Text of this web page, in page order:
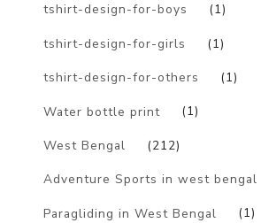
tshirt-design-for-boys (1)
tshirt-design-for-girls (1)
tshirt-design-for-others (1)
Water bottle print (1)
West Bengal (212)
Adventure Sports in west bengal
Paragliding in West Bengal (1)